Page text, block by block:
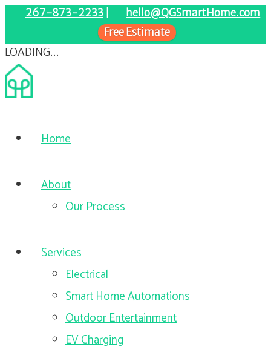
267-873-2233
hello@QGSmartHome.com
Free Estimate
LOADING...
Home
About
Our Process
Services
Electrical
Smart Home Automations
Outdoor Entertainment
EV Charging